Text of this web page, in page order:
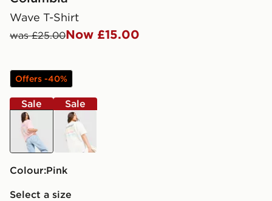
Wave T-Shirt
was £25.00Now £15.00
Offers -40%
Sale
pink
Sale
cream
Colour: pink
Select a size